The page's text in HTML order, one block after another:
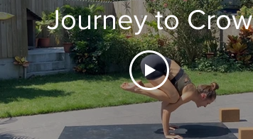
Journey to Crow